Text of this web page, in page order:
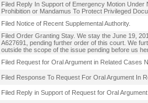
Filed Reply In Support of Emergency Motion
Prohibition or Mandamus To Protect Privileged
Filed Notice of Recent Supplemental Authority.
Filed Order Granting Stay. We stay the June 19,
A627691, pending further order of this court. We
outside the scope of the issue pending before us
Filed Request for Oral Argument in Related Cases
Filed Response To Request For Oral Argument In
Filed Reply in Support of Request for Oral